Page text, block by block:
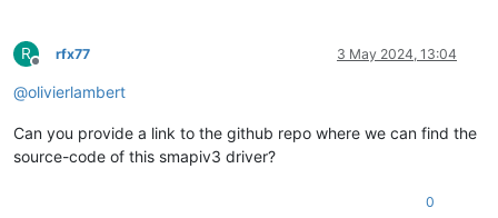
R
Offline
rfx77 3 May 2024, 13:04
@olivierlambert
Can you provide a link to the github repo where we can find the
source-code of this smapiv3 driver?
0